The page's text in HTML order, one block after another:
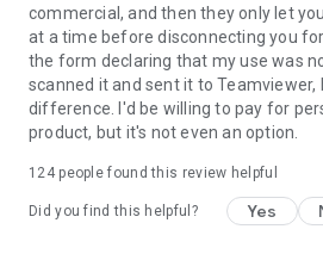
commercial, and then they only let
at a time before disconnecting you
the form declaring that my use was
scanned it and sent it to Teamviewer,
difference. I'd be willing to pay for
product, but it's not even an option.
124people found this review helpful
Did you find this helpful? Yes